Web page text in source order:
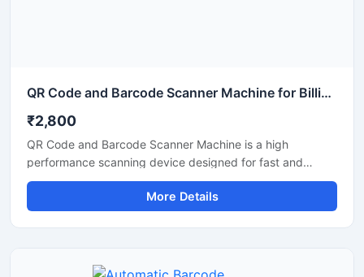
QR Code and Barcode Scanner Machine for Billing and Inventory
₹2,800
QR Code and Barcode Scanner Machine is a high
performance scanning device designed for fast and
accurate reading of QR codes and barcode labels in retail
stores, supermarkets, warehouses, offices, hospitals, and
logistics businesses. This scanner helps improve billing
supports continuous commercial use and offers easy
More Details